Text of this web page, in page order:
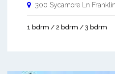
300 Sycamore Ln Franklin
1 bdrm / 2 bdrm / 3 bdrm